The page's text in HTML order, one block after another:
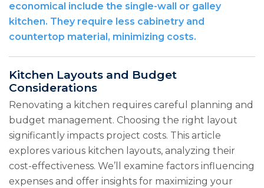
economical include the single-wall or galley
kitchen. They require less cabinetry and
countertop material, minimizing costs.
Kitchen Layouts and Budget
Considerations
Renovating a kitchen requires careful planning and
budget management. Choosing the right layout
significantly impacts project costs. This article
explores various kitchen layouts, analyzing their
cost-effectiveness. We’ll examine factors influencing
expenses and offer insights for maximizing your